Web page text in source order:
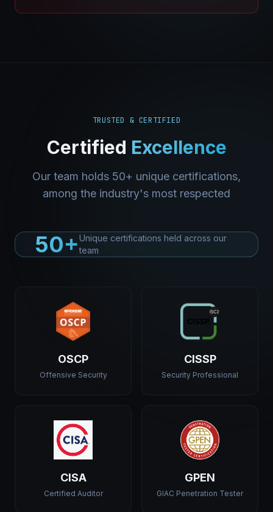
TRUSTED & CERTIFIED
Certified Excellence
Our team holds 50+ unique certifications,
among the industry's most respected
50+Unique certifications held across our
team
OSCP
Offensive Security
CISSP
Security Professional
CISA
Certified Auditor
GPEN
GIAC Penetration Tester